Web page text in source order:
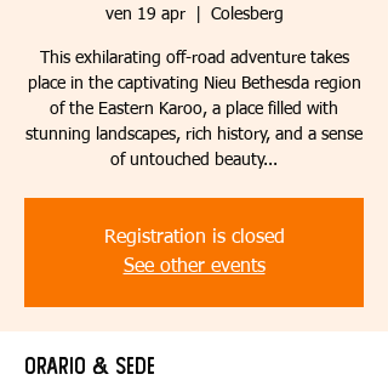
ven 19 apr
  |
Colesberg
This exhilarating off-road adventure takes
place in the captivating Nieu Bethesda region
of the Eastern Karoo, a place filled with
stunning landscapes, rich history, and a sense
of untouched beauty...
Registration is closed
See other events
Orario & Sede